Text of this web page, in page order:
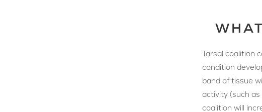
Tarsal coalition
condition
band of tissue
activity (such
coalition will